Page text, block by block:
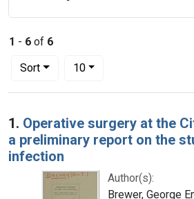
1 - 6 of 6
Sort
Number of results to display per page
10per page
Search Results
1. Operative surgery at the
a preliminary report on the
infection
Author(s):
Brewer, George